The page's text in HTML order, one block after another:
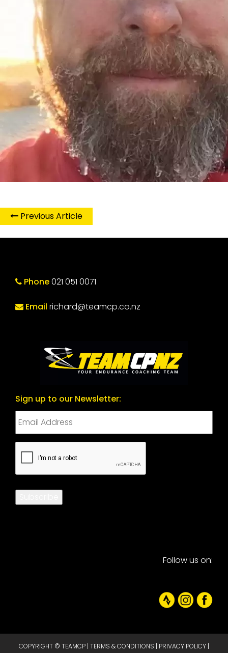
Previous Article
Phone021 051 0071
Email richard@teamcp.co.nz
Sign up to our Newsletter:
CAPTCHA
Follow us on:
COPYRIGHT © TEAMCP | TERMS & CONDITIONS | PRIVACY POLICY |